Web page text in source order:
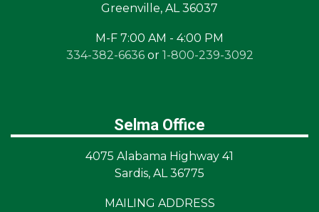
Greenville, AL 36037
M-F 7:00 AM - 4:00 PM
334-382-6636or 1-800-239-3092
Selma Office
4075 Alabama Highway 41
Sardis, AL 36775
MAILING ADDRESS